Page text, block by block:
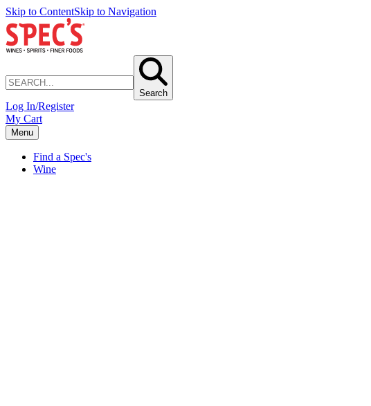
Skip to ContentSkip to Navigation
Search
Log In/Register
My Cart
Menu
Find a Spec's
Wine